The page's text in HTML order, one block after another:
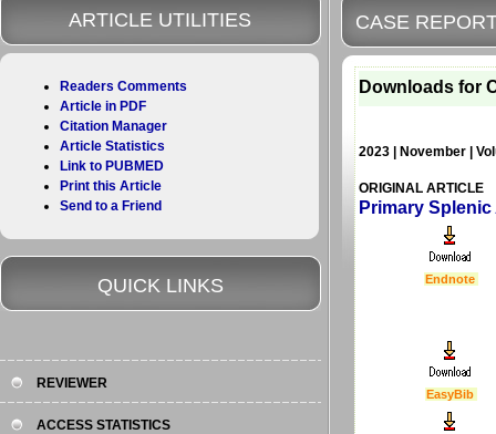
CASE
Downloads for
2023 | November |
ORIGINAL ARTICLE
Primary
Endnote
EasyBib
ARTICLE UTILITIES
Readers Comments
Article in PDF
Citation Manager
Article Statistics
Link to PUBMED
Print this Article
Send to a Friend
QUICK LINKS
REVIEWER
ACCESS STATISTICS